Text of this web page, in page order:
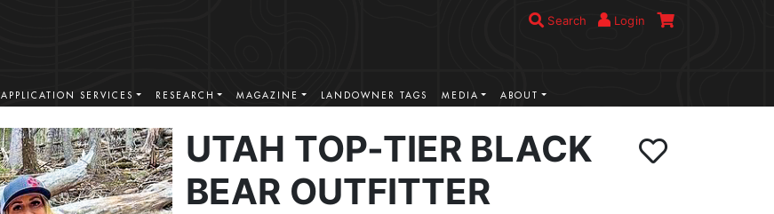
Search Login
APPLICATION SERVICES RESEARCH MAGAZINE LANDOWNER TAGS MEDIA ABOUT
UTAH TOP-TIER BLACK
BEAR OUTFITTER